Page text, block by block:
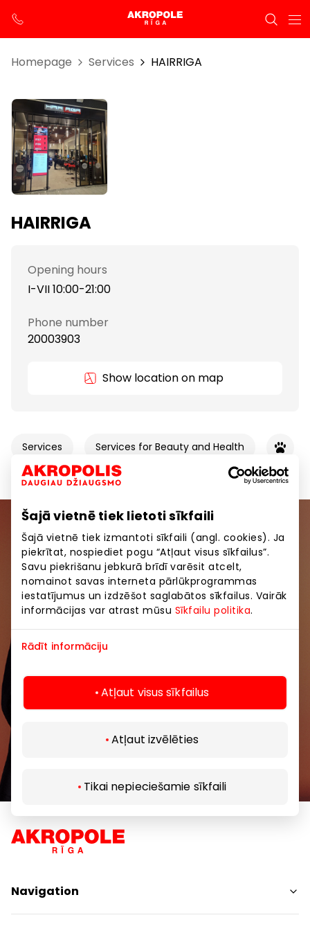
Šajā vietnē tiek lietoti sīkfaili
Šajā vietnē tiek izmantoti sīkfaili (angl. cookies). Ja
piekrītat, nospiediet pogu “Atļaut visus sīkfailus”.
Savu piekrišanu jebkurā brīdī varēsit atcelt,
nomainot savas interneta pārlūkprogrammas
iestatījumus un izdzēšot saglabātos sīkfailus. Vairāk
informācijas var atrast mūsu Sīkfailu politika.
Rādīt informāciju
Atļaut visus sīkfailus
Atļaut izvēlēties
Tikai nepieciešamie sīkfaili
Homepage Services HAIRRIGA
HAIRRIGA
Opening hours
I-VII 10:00-21:00
Phone number
20003903
Show location on map
Services Services for Beauty and Health
Join our community
Be the first to know about the best offers, events
and the latest information from the AKROPOLES
shopping centres.
Subscribe
By subscribing to our newsletter, you confirm
Navigation
Shops